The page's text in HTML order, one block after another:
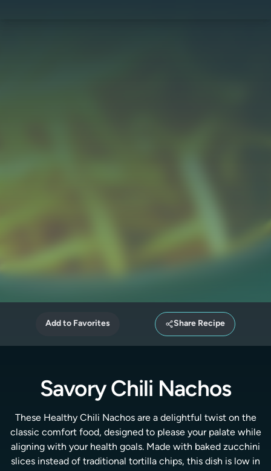
Add to Favorites Share Recipe
Savory Chili Nachos
These Healthy Chili Nachos are a delightful twist on the
classic comfort food, designed to please your palate while
aligning with your health goals. Made with baked zucchini
slices instead of traditional tortilla chips, this dish is low in